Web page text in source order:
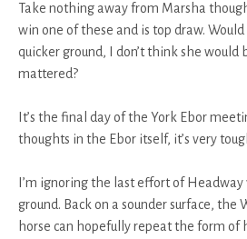
Take nothing away from Marsha
win one of these and is top draw.
quicker ground, I don’t think she would
mattered?
It’s the final day of the York Ebor
thoughts in the Ebor itself, it’s very
I’m ignoring the last effort of
ground. Back on a sounder surface,
horse can hopefully repeat the form of